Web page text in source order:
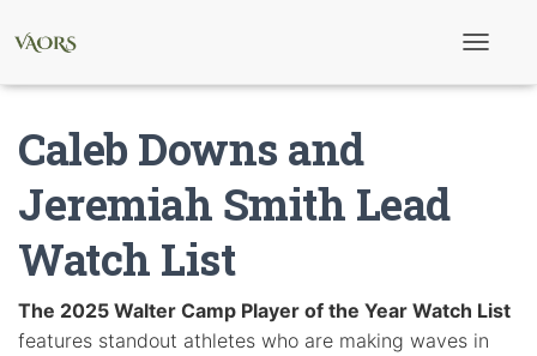
t
o
Caleb Downs and
Jeremiah Smith Lead
Watch List
The 2025 Walter Camp Player of the Year Watch List
features standout athletes who are making waves in